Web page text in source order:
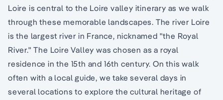
Loire is central to the Loire valley itinerary as we walk
through these memorable landscapes. The river Loire
is the largest river in France, nicknamed "the Royal
River." The Loire Valley was chosen as a royal
residence in the 15th and 16th century. On this walk
often with a local guide, we take several days in
several locations to explore the cultural heritage of